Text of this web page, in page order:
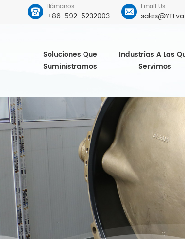
llámanos
+86-592-5232003
Email Us
Soluciones Que
Suministramos
Industrias A Las
Servimos